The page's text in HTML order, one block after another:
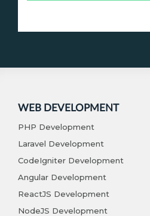
WEB DEVELOPMENT
PHP Development
Laravel Development
CodeIgniter Development
Angular Development
ReactJS Development
NodeJS Development